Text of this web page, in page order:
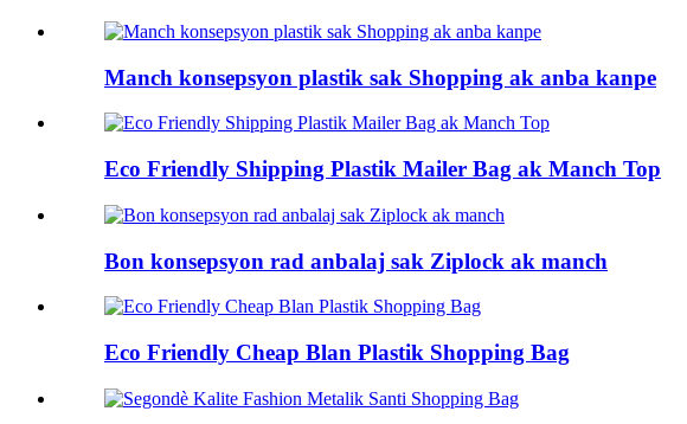
Manch konsepsyon plastik sak Shopping ak anba kanpe
Eco Friendly Shipping Plastik Mailer Bag ak Manch Top
Bon konsepsyon rad anbalaj sak Ziplock ak manch
Eco Friendly Cheap Blan Plastik Shopping Bag